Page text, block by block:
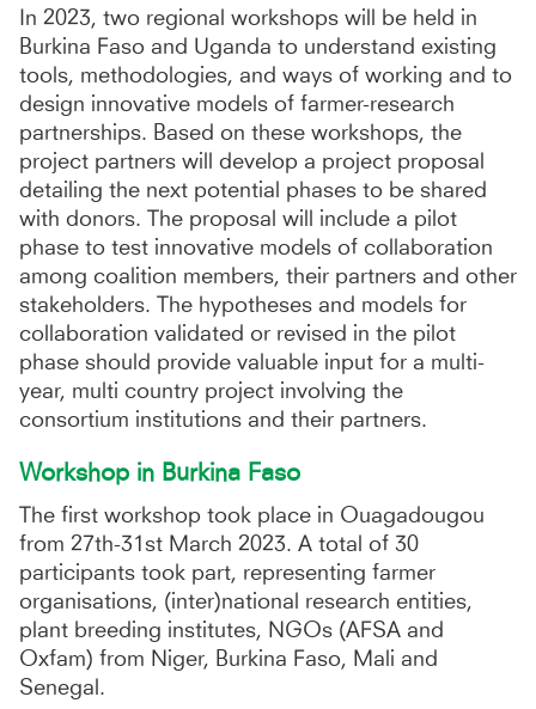
In 2023, two regional workshops will be held in
Burkina Faso and Uganda to understand existing
tools, methodologies, and ways of working and to
design innovative models of farmer-research
partnerships. Based on these workshops, the
project partners will develop a project proposal
detailing the next potential phases to be shared
with donors. The proposal will include a pilot
phase to test innovative models of collaboration
among coalition members, their partners and other
stakeholders. The hypotheses and models for
collaboration validated or revised in the pilot
phase should provide valuable input for a multi-
year, multi country project involving the
consortium institutions and their partners.
Workshop in Burkina Faso
The first workshop took place in Ouagadougou
from 27th-31st March 2023. A total of 30
participants took part, representing farmer
organisations, (inter)national research entities,
plant breeding institutes, NGOs (AFSA and
Oxfam) from Niger, Burkina Faso, Mali and
Senegal.